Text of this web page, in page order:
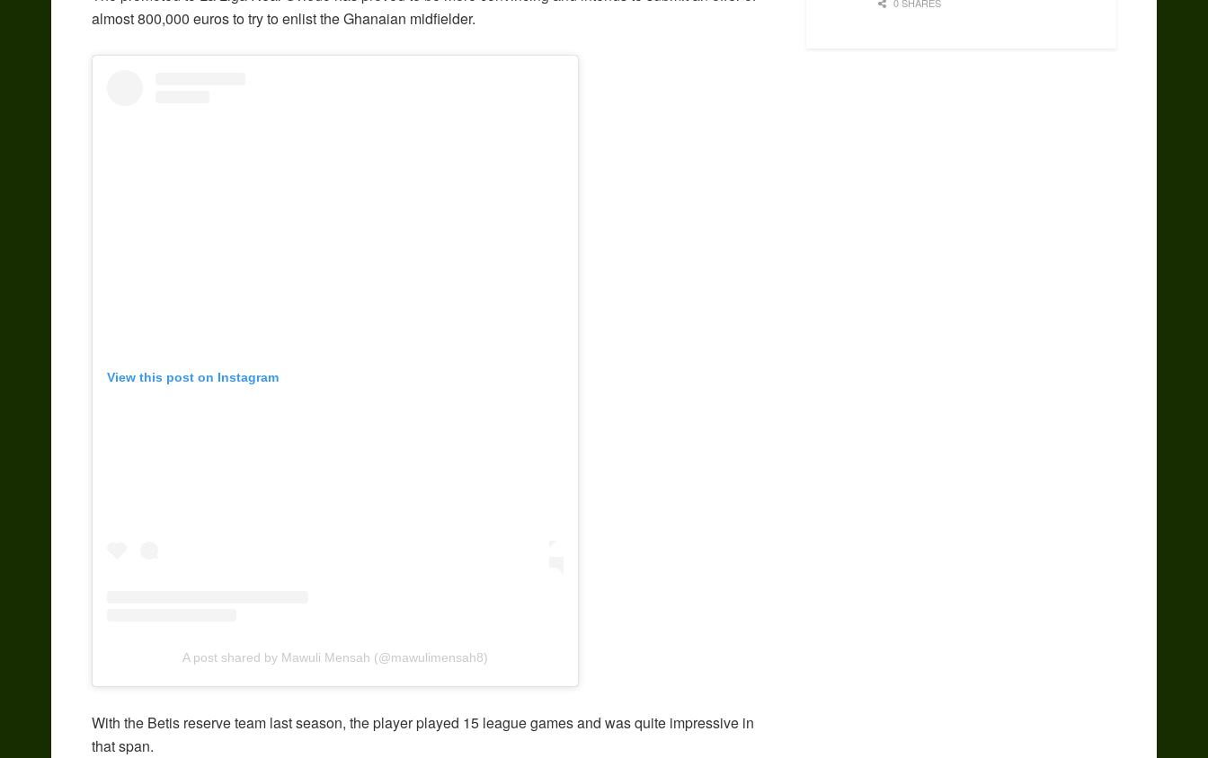
almost 800,000 euros to try to enlist the Ghanaian midfielder.
View this post on Instagram
A post shared by Mawuli Mensah (@mawulimensah8)
With the Betis reserve team last season, the player played 15 league games and was quite impressive in
that span.
0 SHARES